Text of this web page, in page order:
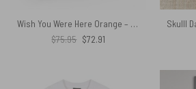
Wish You Were Here Orange – Pink Floyd Canvas Shoes
$75.95 Original
price
$72.91Current